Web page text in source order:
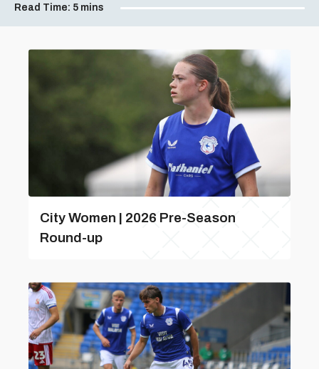
Read Time: 5 mins
City Women | 2026 Pre-Season
Round-up